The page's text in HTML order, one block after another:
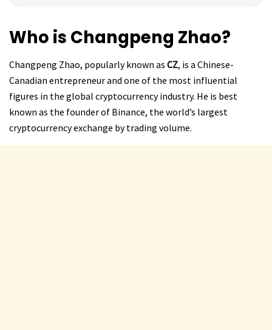
Who is Changpeng Zhao?
Changpeng Zhao, popularly known as CZ, is a Chinese-
Canadian entrepreneur and one of the most influential
figures in the global cryptocurrency industry. He is best
known as the founder of Binance, the world’s largest
cryptocurrency exchange by trading volume.